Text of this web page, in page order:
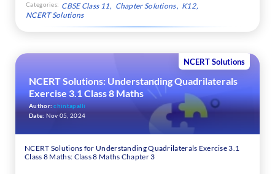
Categories: CBSE Class 11 Chapter Solutions
K12
NCERT Solutions
NCERT Solutions
NCERT Solutions: Understanding Quadrilaterals
Exercise 3.1 Class 8 Maths
Author:chintapalli
Date: Nov 05, 2024
NCERT Solutions for Understanding Quadrilaterals Exercise 3.1
Class 8 Maths: Class 8 Maths Chapter 3